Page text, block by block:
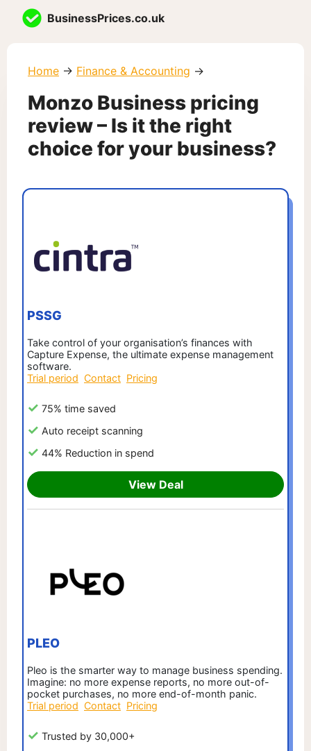
BusinessPrices.co.uk
Home → Finance & Accounting →
Monzo Business pricing
review – Is it the right
choice for your business?
PSSG
Take control of your organisation’s finances with
Capture Expense, the ultimate expense management
software.
Trial period Contact Pricing
75% time saved
Auto receipt scanning
44% Reduction in spend
View Deal
PLEO
Pleo is the smarter way to manage business spending.
Imagine: no more expense reports, no more out-of-
pocket purchases, no more end-of-month panic.
Trial period Contact Pricing
Trusted by 30,000+